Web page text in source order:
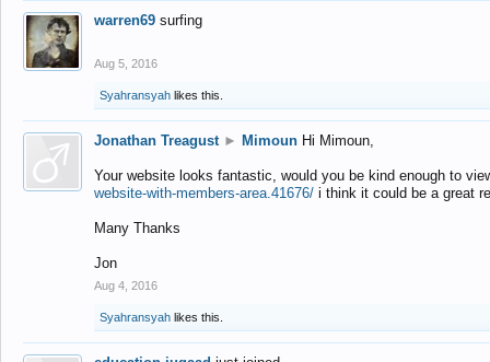
warren69 surfing
Aug 5, 2016
Syahransyah likes this.
Jonathan Treagust ► Mimoun Hi Mimoun,
Your website looks fantastic, would you be kind enough to
website-with-members-area.41676/ i think it could be a great
Many Thanks
Jon
Aug 4, 2016
Syahransyah likes this.